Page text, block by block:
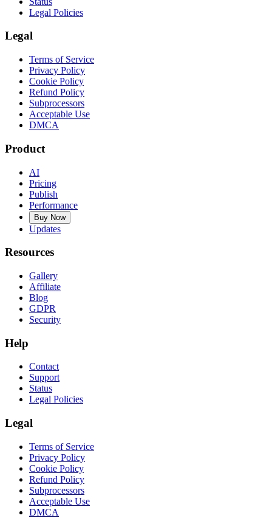
Legal Policies
Legal
Terms of Service
Privacy Policy
Cookie Policy
Refund Policy
Subprocessors
Acceptable Use
DMCA
Product
AI
Pricing
Publish
Performance
Buy Now
Updates
Resources
Gallery
Affiliate
Blog
GDPR
Security
Help
Contact
Support
Status
Legal Policies
Legal
Terms of Service
Privacy Policy
Cookie Policy
Refund Policy
Subprocessors
Acceptable Use
DMCA